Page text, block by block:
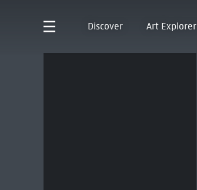
Discover Art Explorer